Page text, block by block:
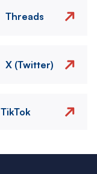
Threads
X (Twitter)
TikTok